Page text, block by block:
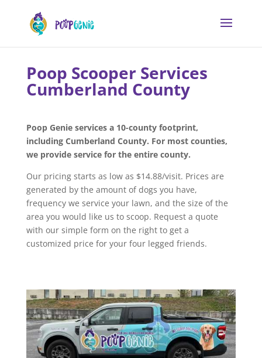
Poop Scooper Services
Cumberland County
Poop Genie services a 10-county footprint,
including Cumberland County. For most counties,
we provide service for the entire county.
Our pricing starts as low as $14.88/visit. Prices are
generated by the amount of dogs you have,
frequency we service your lawn, and the size of the
area you would like us to scoop. Request a quote
with our simple form on the right to get a
customized price for your four legged friends.